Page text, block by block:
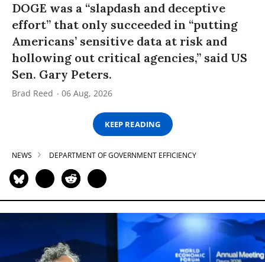
DOGE was a “slapdash and deceptive
effort” that only succeeded in “putting
Americans’ sensitive data at risk and
hollowing out critical agencies,” said US
Sen. Gary Peters.
Brad Reed 06 Aug, 2026
KEEP READING
NEWS DEPARTMENT OF GOVERNMENT EFFICIENCY